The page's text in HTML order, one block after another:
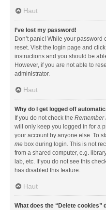
Haut
I’ve lost my password!
Don’t panic! While your
reset. Visit the login page and click
instructions and you should be
However, if you are not able to
administrator.
Haut
Why do I get logged off
If you do not check the Remember
will only keep you logged in for a
your account by anyone else. To
me box during login. This is not
from a shared computer, e.g.
lab, etc. If you do not see this
has disabled this feature.
Haut
What does the “Delete cookies”